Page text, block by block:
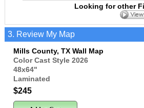
Looking for other
3. Review My Map
Mills County, TX Wall Map
Color Cast Style 2026
48x64"
Laminated
$245